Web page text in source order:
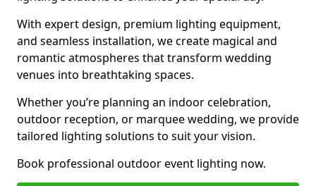
With expert design, premium lighting equipment,
and seamless installation, we create magical and
romantic atmospheres that transform wedding
venues into breathtaking spaces.
Whether you’re planning an indoor celebration,
outdoor reception, or marquee wedding, we provide
tailored lighting solutions to suit your vision.
Book professional outdoor event lighting now.